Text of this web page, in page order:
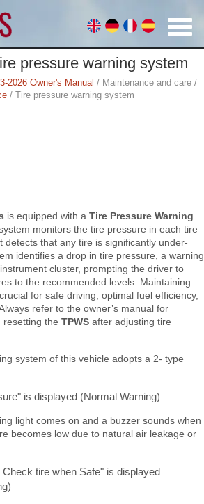
pressure warning system
2026 Owner's Manual / Maintenance and care /
/ Tire pressure warning system
is equipped with a Tire Pressure Warning
monitors the tire pressure in each tire
detects that any tire is significantly under-
identifies a drop in tire pressure, a warning
cluster, prompting the driver to
to the recommended levels. Maintaining
for safe driving, optimal fuel efficiency,
refer to the owner’s manual for
resetting the TPWS after adjusting tire
system of this vehicle adopts a 2- type
is displayed (Normal Warning)
light comes on and a buzzer sounds when
becomes low due to natural air leakage or
tire when Safe" is displayed